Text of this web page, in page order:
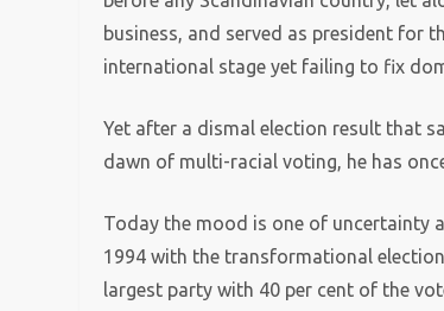
business, and served as president for
international stage yet failing to fix
Yet after a dismal election result that
dawn of multi-racial voting, he has
Today the mood is one of uncertainty
1994 with the transformational
largest party with 40 per cent of the